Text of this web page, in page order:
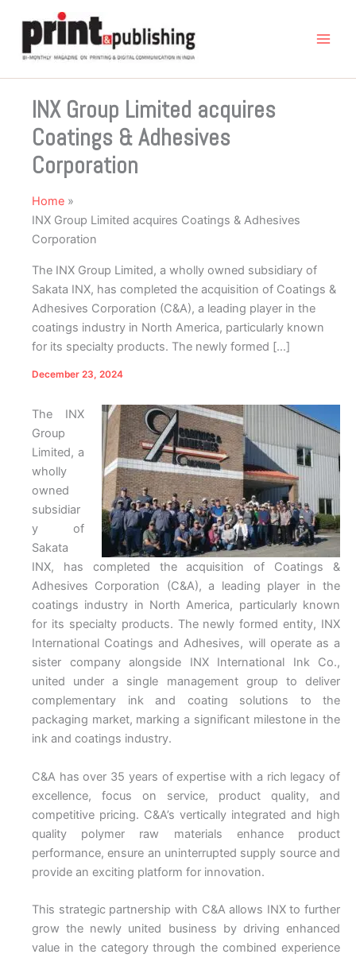
content
INX Group Limited acquires
Coatings & Adhesives
Corporation
Home
INX Group Limited acquires Coatings & Adhesives
Corporation
The INX Group Limited, a wholly owned subsidiary of
Sakata INX, has completed the acquisition of Coatings &
Adhesives Corporation (C&A), a leading player in the
coatings industry in North America, particularly known
for its specialty products. The newly formed […]
December 23, 2024
The INX
Group
Limited, a
wholly
owned
subsidiar
y of
Sakata
INX, has completed the acquisition of Coatings &
Adhesives Corporation (C&A), a leading player in the
coatings industry in North America, particularly known
for its specialty products. The newly formed entity, INX
International Coatings and Adhesives, will operate as a
sister company alongside INX International Ink Co.,
united under a single management group to deliver
complementary ink and coating solutions to the
packaging market, marking a significant milestone in the
ink and coatings industry.
C&A has over 35 years of expertise with a rich legacy of
excellence, focus on service, product quality, and
competitive pricing. C&A’s vertically integrated and high
quality polymer raw materials enhance product
performance, ensure an uninterrupted supply source and
provide an exciting platform for innovation.
This strategic partnership with C&A allows INX to further
grow the newly united business by driving enhanced
value in the category through the combined experience